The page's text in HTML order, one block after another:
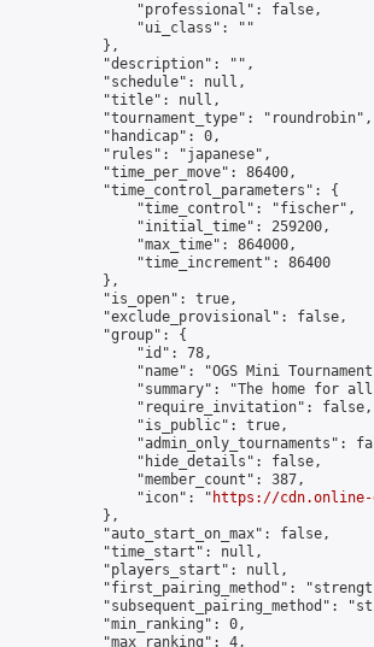
                "professional": false,
                "ui_class": ""
            },
            "description": "",
            "schedule": null,
            "title": null,
            "tournament_type": "roundrobin",
            "handicap": 0,
            "rules": "japanese",
            "time_per_move": 86400,
            "time_control_parameters": {
                "time_control": "fischer",
                "initial_time": 259200,
                "max_time": 864000,
                "time_increment": 86400
            },
            "is_open": true,
            "exclude_provisional": false,
            "group": {
                "id": 78,
"name": "OGS Mini
"summary": "The home for
                "require_invitation": false,
                "is_public": true,
"admin_only_tournaments":
                "hide_details": false,
                "member_count": 387,
                "icon": "
https://cdn.online-
            },
            "auto_start_on_max": false,
            "time_start": null,
            "players_start": null,
"first_pairing_method":
"subsequent_pairing_method":
            "min_ranking": 0,
            "max_ranking": 4,